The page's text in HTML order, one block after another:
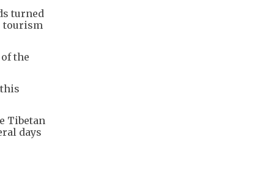
turned
tourism
the
Tibetan
days